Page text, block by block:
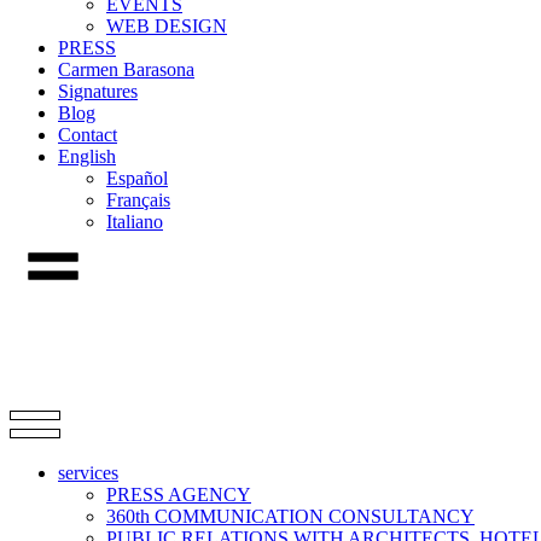
EVENTS
WEB DESIGN
PRESS
Carmen Barasona
Signatures
Blog
Contact
English
Español
Français
Italiano
services
PRESS AGENCY
360th COMMUNICATION CONSULTANCY